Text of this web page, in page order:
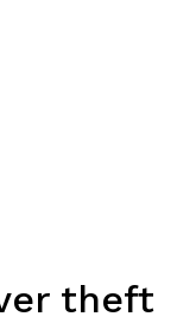
theft